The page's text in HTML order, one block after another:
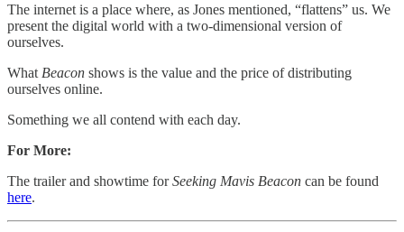
The internet is a place where, as Jones mentioned, “flattens” us. We
present the digital world with a two-dimensional version of
ourselves.
What Beacon shows is the value and the price of distributing
ourselves online.
Something we all contend with each day.
For More:
The trailer and showtime forSeeking Mavis Beacon can be found
here.